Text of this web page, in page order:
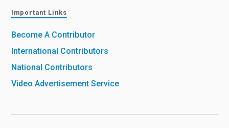
Important Links
Become A Contributor
International Contributors
National Contributors
Video Advertisement Service